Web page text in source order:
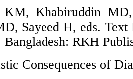
KM, Khabiruddin
Sayeed H, eds.
Bangladesh: RKH
Consequences of